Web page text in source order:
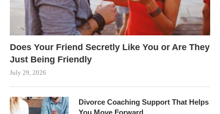
Does Your Friend Secretly Like You or Are They
Just Being Friendly
July 29, 2026
Divorce Coaching Support That Helps